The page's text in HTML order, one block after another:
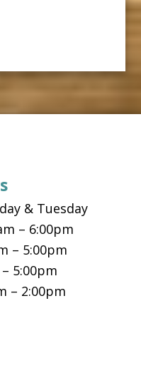
& Tuesday
– 6:00pm
– 5:00pm
5:00pm
– 2:00pm